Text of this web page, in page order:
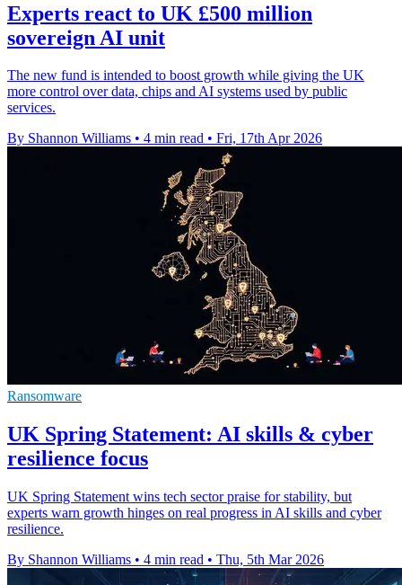
Experts react to UK £500 million
sovereign AI unit
The new fund is intended to boost growth while giving the UK
more control over data, chips and AI systems used by public
services.
By Shannon Williams • 4 min read • Fri, 17th Apr 2026
Ransomware
UK Spring Statement: AI skills & cyber
resilience focus
UK Spring Statement wins tech sector praise for stability, but
experts warn growth hinges on real progress in AI skills and cyber
resilience.
By Shannon Williams • 4 min read • Thu, 5th Mar 2026